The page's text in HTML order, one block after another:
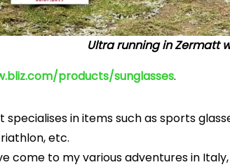
Ultra running in Zermatt
products/sunglasses.
specialises in items such as sports
etc.
come to my various adventures in